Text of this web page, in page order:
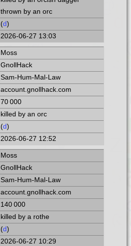
thrown by an orc
(d)
2026-06-27 13:03
Moss
GnollHack
Sam-Hum-Mal-Law
account.gnollhack.com
70 000
killed by an orc
(d)
2026-06-27 12:52
Moss
GnollHack
Sam-Hum-Mal-Law
account.gnollhack.com
140 000
killed by a rothe
(d)
2026-06-27 10:29